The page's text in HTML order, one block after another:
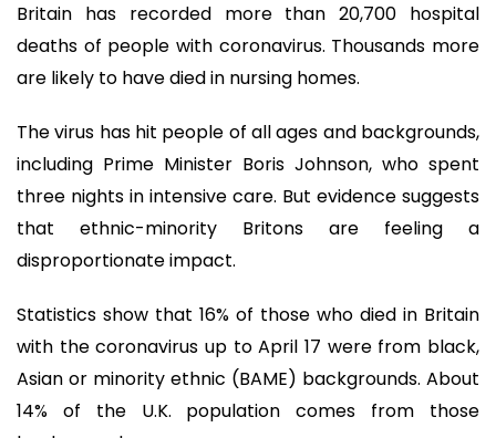
Britain has recorded more than 20,700 hospital
deaths of people with coronavirus. Thousands more
are likely to have died in nursing homes.
The virus has hit people of all ages and backgrounds,
including Prime Minister Boris Johnson, who spent
three nights in intensive care. But evidence suggests
that ethnic-minority Britons are feeling a
disproportionate impact.
Statistics show that 16% of those who died in Britain
with the coronavirus up to April 17 were from black,
Asian or minority ethnic (BAME) backgrounds. About
14% of the U.K. population comes from those